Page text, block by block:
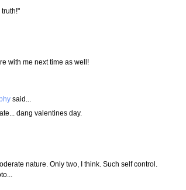
with me next time as well!
said...
dang valentines day.
nature. Only two, I think. Such self control.